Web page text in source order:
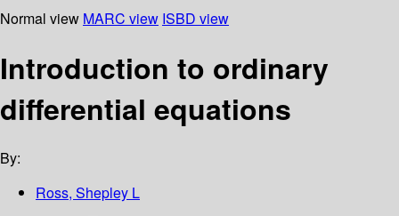
Normal view MARC view ISBD view
Introduction to ordinary
differential equations
By:
Ross, Shepley L